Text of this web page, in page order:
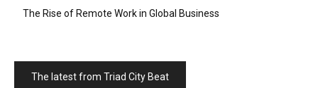
The Rise of Remote Work in Global Business
The latest from Triad City Beat